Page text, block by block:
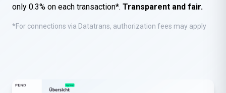
only 0.3% on each transaction*. Transparent and fair.
*For connections via Datatrans, authorization fees may apply